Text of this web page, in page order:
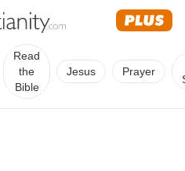
Read
the
Bible
Jesus Prayer